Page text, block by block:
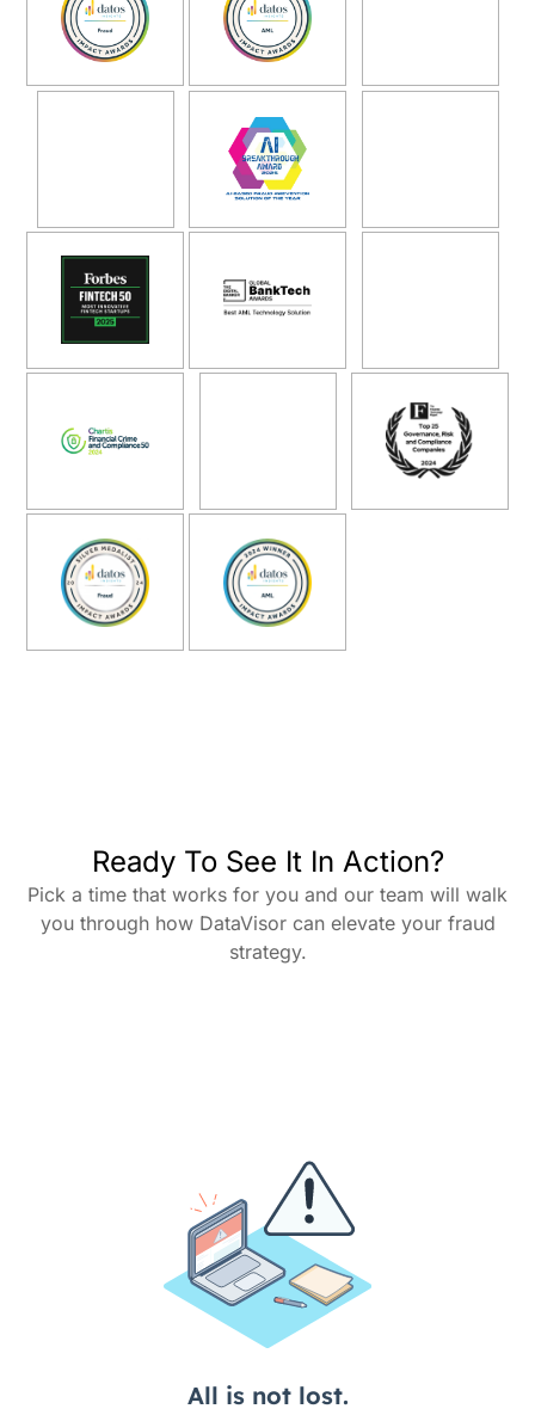
Ready To See It In Action?
Pick a time that works for you and our team will walk
you through how DataVisor can elevate your fraud
strategy.